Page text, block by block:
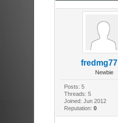
fredmg77
Newbie
Posts: 5
Threads: 5
Joined: Jun 2012
Reputation:0